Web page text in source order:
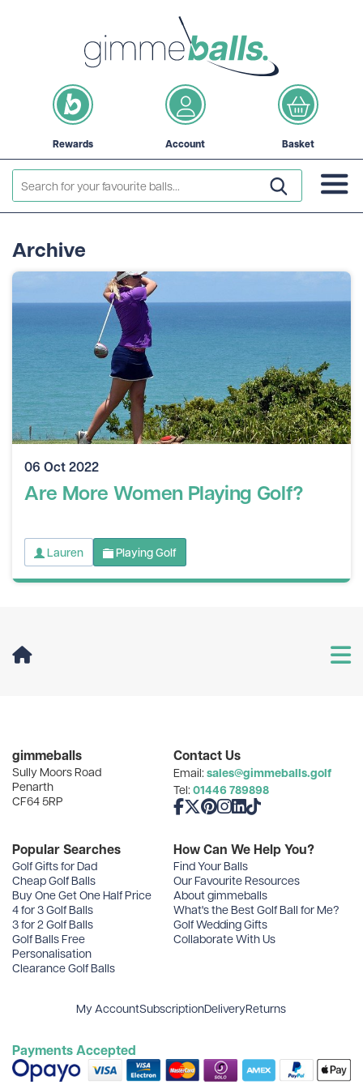
Rewards Account Basket
Archive
06 Oct 2022
Are More Women Playing Golf?
Lauren Playing Golf
Recent Posts
gimmeballs
Sully Moors Road
Penarth
CF64 5RP
Contact Us
Email: sales@gimmeballs.golf
Tel: 01446 789898
Like us on Facebook
Follow us on X
Follow us on Pinterest
Follow us on Instagram
Connect with us on
Follow us on TikTok
Popular Searches
Golf Gifts for Dad
Cheap Golf Balls
Buy One Get One Half Price
4 for 3 Golf Balls
3 for 2 Golf Balls
Golf Balls Free
Personalisation
Clearance Golf Balls
How Can We Help You?
Find Your Balls
Our Favourite Resources
About gimmeballs
What's the Best Golf Ball for Me?
Golf Wedding Gifts
Collaborate With Us
My AccountSubscriptionDeliveryReturns
Payments Accepted